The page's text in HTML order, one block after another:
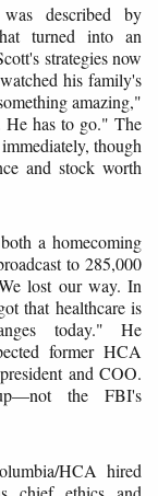
described by
turned into an
strategies now
his family's
amazing,"
He has to go." The
though
and stock worth
a homecoming
to 285,000
lost our way. In
that healthcare is
today." He
former HCA
and COO.
the FBI's
HCA hired